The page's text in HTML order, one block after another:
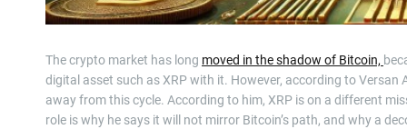
The crypto market has long moved in the shadow of Bitcoin,
digital asset such as XRP with it. However, according to
away from this cycle. According to him, XRP is on a different
role is why he says it will not mirror Bitcoin’s path, and why a